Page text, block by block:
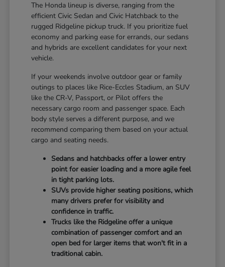
The Honda lineup is diverse, ranging from the
efficient Civic Sedan and Civic Hatchback to the
rugged Ridgeline pickup truck. If you prioritize fuel
economy and parking ease for errands, our sedans
and hybrids are excellent candidates for your next
vehicle.
If your weekends involve outdoor gear or family
outings to places like Rice-Eccles Stadium, an SUV
like the CR-V, Passport, or Pilot offers the
necessary cargo room and passenger space. Each
body style serves a different purpose, and we
recommend comparing them based on your actual
cargo and seating needs.
Sedans and hatchbacks offer a lower entry
point for easier loading and a more agile feel
in tight parking lots.
SUVs provide higher seating positions, which
many drivers prefer for visibility and
confidence in traffic.
Trucks like the Ridgeline offer a unique
combination of passenger comfort and an
open bed for larger items that won't fit in a
traditional cabin.